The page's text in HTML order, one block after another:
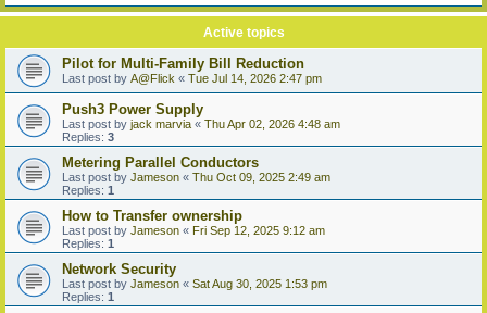
Active topics
Pilot for Multi-Family Bill Reduction
Last post by A@Flick « Tue Jul 14, 2026 2:47 pm
Push3 Power Supply
Last post by jack marvia « Thu Apr 02, 2026 4:48 am
Replies: 3
Metering Parallel Conductors
Last post by Jameson « Thu Oct 09, 2025 2:49 am
Replies: 1
How to Transfer ownership
Last post by Jameson « Fri Sep 12, 2025 9:12 am
Replies: 1
Network Security
Last post by Jameson « Sat Aug 30, 2025 1:53 pm
Replies: 1